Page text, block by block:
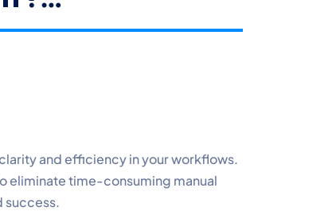
and efficiency in your workflows.
eliminate time-consuming manual
success.